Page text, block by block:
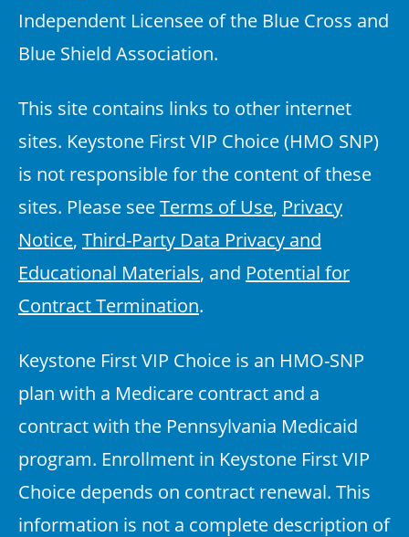
Independent Licensee of the Blue Cross and
Blue Shield Association.
This site contains links to other internet
sites. Keystone First VIP Choice (HMO SNP)
is not responsible for the content of these
sites. Please seeTerms of Use, Privacy
Notice, Third-Party Data Privacy and
Educational Materials, and Potential for
Contract Termination.
Keystone First VIP Choice is an HMO-SNP
plan with a Medicare contract and a
contract with the Pennsylvania Medicaid
program. Enrollment in Keystone First VIP
Choice depends on contract renewal. This
information is not a complete description of